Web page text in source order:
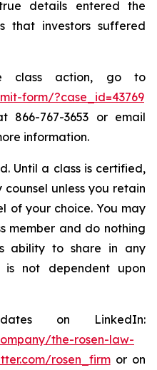
details entered the
that investors suffered
class action, go to
form/?case_id=43769
866-767-3653 or email
information.
Until a class is certified,
unless you retain
of your choice. You may
member and do nothing
ability to share in any
not dependent upon
on LinkedIn:
the-rosen-law-
rosen_firmor on